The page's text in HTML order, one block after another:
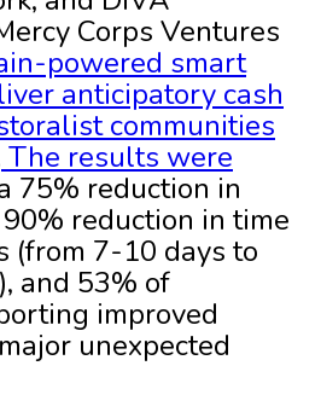
Corps Ventures
powered smart
anticipatory cash
communities
The results were
75% reduction in
reduction in time
(from 7-10 days to
and 53% of
improved
unexpected